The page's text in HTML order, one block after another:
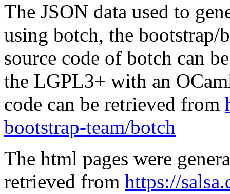
The JSON data used to
using botch, the
source code of botch can
the LGPL3+ with an
code can be retrieved from
bootstrap-team/botch
The html pages were
retrieved from https://